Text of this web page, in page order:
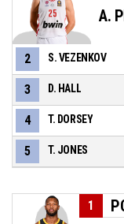
A.
2 S. VEZENKOV
3 D. HALL
4 T. DORSEY
5 T. JONES
1